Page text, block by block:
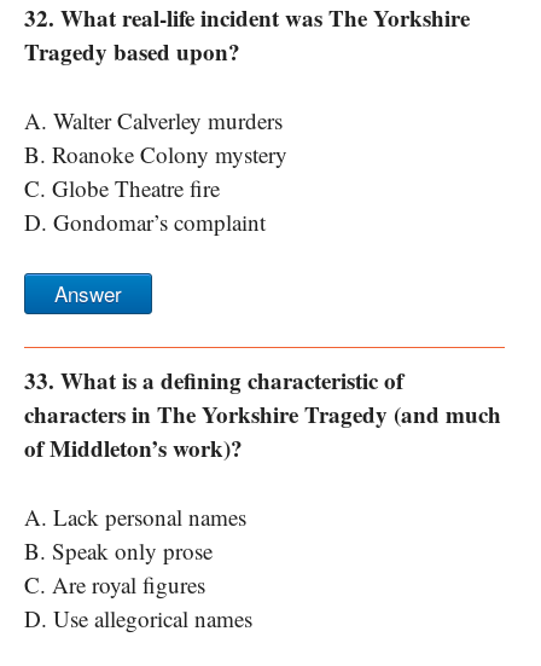
32. What real-life incident was The Yorkshire
Tragedy based upon?
A. Walter Calverley murders
B. Roanoke Colony mystery
C. Globe Theatre fire
D. Gondomar’s complaint
Answer
33. What is a defining characteristic of
characters in The Yorkshire Tragedy (and much
of Middleton’s work)?
A. Lack personal names
B. Speak only prose
C. Are royal figures
D. Use allegorical names